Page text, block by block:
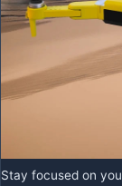
Stay focused on